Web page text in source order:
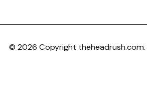
© 2026 Copyright theheadrush.com.